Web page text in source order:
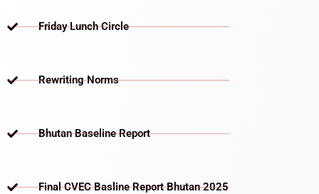
Friday Lunch Circle
Rewriting Norms
Bhutan Baseline Report
Final CVEC Basline Report Bhutan 2025